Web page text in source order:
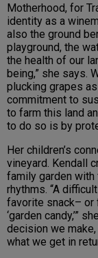
Motherhood, for
identity as a
also the ground
playground, the
the health of our
being,” she says.
plucking grapes
commitment to
to farm this land
to do so is by
Her children’s
vineyard. Kendall
family garden with
rhythms. “A
favorite snack– or
‘garden candy,’”
decision we
what we get in